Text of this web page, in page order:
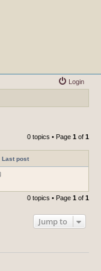
Login
0 topics • Page 1 of 1
Last post
0 topics • Page 1 of 1
Jump to